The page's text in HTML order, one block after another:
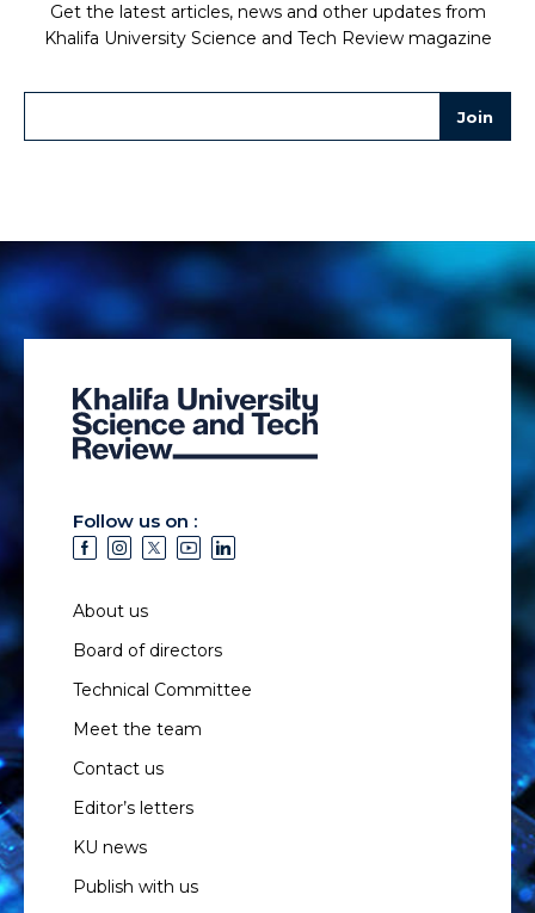
Get the latest articles, news and other updates from
Khalifa University Science and Tech Review magazine
Follow us on :
About us
Board of directors
Technical Committee
Meet the team
Contact us
Editor’s letters
KU news
Publish with us